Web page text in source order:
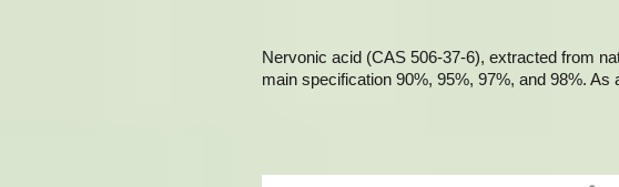
Nervonic acid (CAS 506-37-6), extracted from
main specification 90%, 95%, 97%, and 98%. As